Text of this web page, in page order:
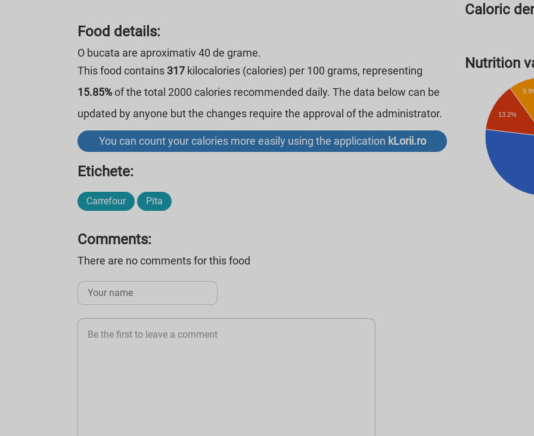
Food details:
O bucata are aproximativ 40 de grame.
This food contains 317 kilocalories (calories) per 100 grams, representing
15.85%of the total 2000 calories recommended daily. The data below can be
updated by anyone but the changes require the approval of the administrator.
You can count your calories more easily using the application kLorii.ro
Etichete:
Carrefour Pita
Caloric
Nutrition
13.2%
Comments:
There are no comments for this food